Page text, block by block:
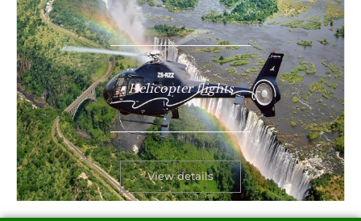
Helicopter flights
View details